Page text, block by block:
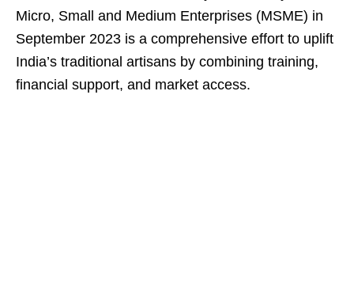
Micro, Small and Medium Enterprises (MSME) in
September 2023 is a comprehensive effort to uplift
India’s traditional artisans by combining training,
financial support, and market access.